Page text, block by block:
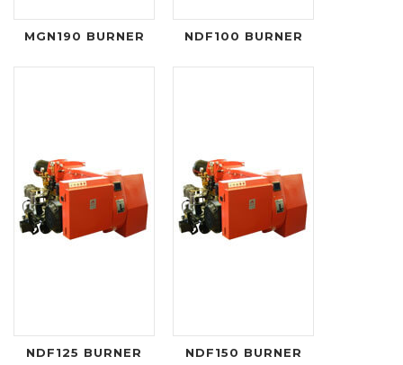
MGN190 BURNER NDF100 BURNER
NDF125 BURNER NDF150 BURNER